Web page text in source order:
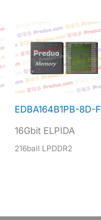
EDBA164B1PB-8D-F
16Gbit ELPIDA
216ball LPDDR2